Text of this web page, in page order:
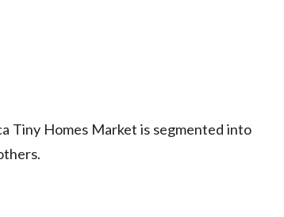
Tiny Homes Market is segmented into